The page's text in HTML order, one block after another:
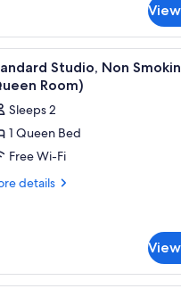
14
Studio, Non
Room)
Sleeps 2
1 Queen Bed
Free Wi-Fi
details